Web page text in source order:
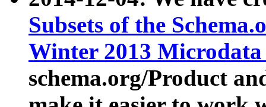
Subsets of the
Winter 2013
schema.org/Product